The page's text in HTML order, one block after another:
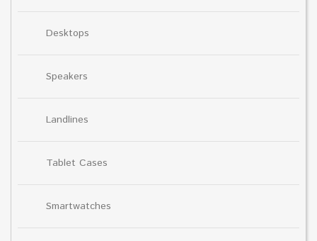
Desktops
Speakers
Landlines
Tablet Cases
Smartwatches